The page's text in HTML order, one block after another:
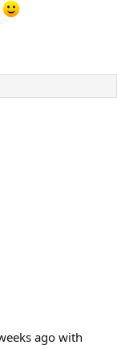
ago with